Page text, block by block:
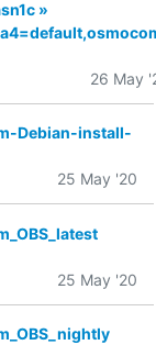
»
26 May
Debian-install-
25 May '20
25 May '20